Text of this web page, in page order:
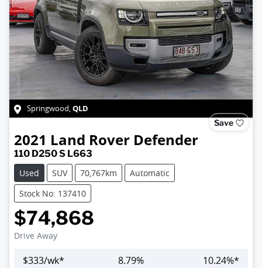
Springwood,QLD
Save
2021 Land Rover Defender
110 D250 S L663
Used
SUV 70,767km
Automatic
Stock No: 137410
$74,868
Drive Away
$333/wk* 8.79% 10.24%*